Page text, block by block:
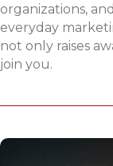
organizations,
everyday
not only raises
join you.